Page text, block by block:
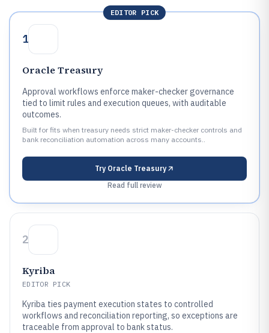
EDITOR PICK
1
Oracle Treasury
Approval workflows enforce maker-checker governance
tied to limit rules and execution queues, with auditable
outcomes.
Built for fits when treasury needs strict maker-checker controls and
bank reconciliation automation across many accounts..
Try Oracle Treasury
Read full review
2
Kyriba
EDITOR PICK
Kyriba ties payment execution states to controlled
workflows and reconciliation reporting, so exceptions are
traceable from approval to bank status.